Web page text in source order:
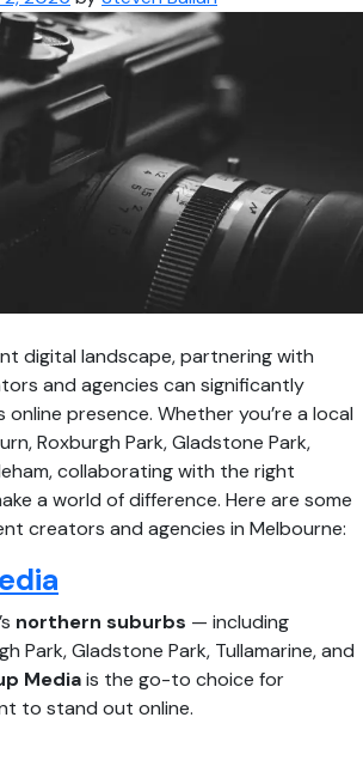
in
Melbourne
digital landscape, partnering with
and agencies can significantly
online presence. Whether you’re a local
Roxburgh Park, Gladstone Park,
collaborating with the right
a world of difference. Here are some
creators and agencies in Melbourne:
northern suburbs — including
Park, Gladstone Park, Tullamarine, and
Mediais the go-to choice for
to stand out online.